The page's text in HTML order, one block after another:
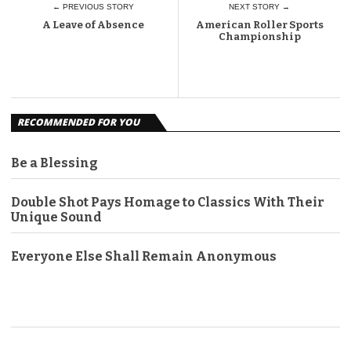
← PREVIOUS STORY
A Leave of Absence
NEXT STORY →
American Roller Sports
Championship
RECOMMENDED FOR YOU
Be a Blessing
Double Shot Pays Homage to Classics With Their
Unique Sound
Everyone Else Shall Remain Anonymous